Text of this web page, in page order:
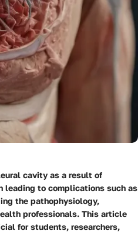
cavity as a result of
leading to complications such as
the pathophysiology,
professionals. This article
for students, researchers,